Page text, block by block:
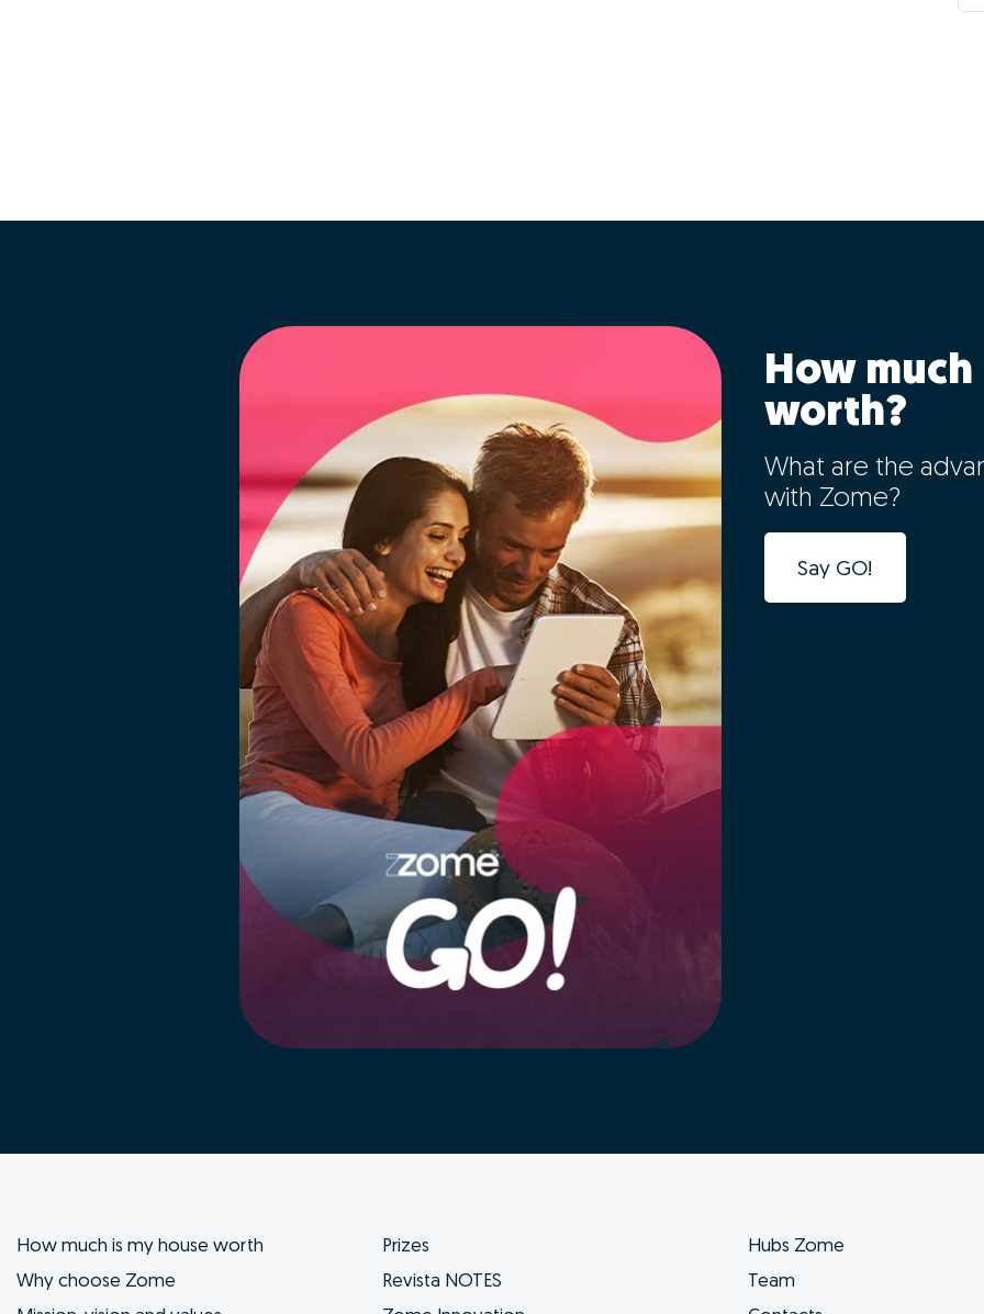
How much
worth?
What are the
with Zome?
Say GO!
How much is my house worth
Why choose Zome
Prizes
Revista NOTES
Hubs Zome
Team